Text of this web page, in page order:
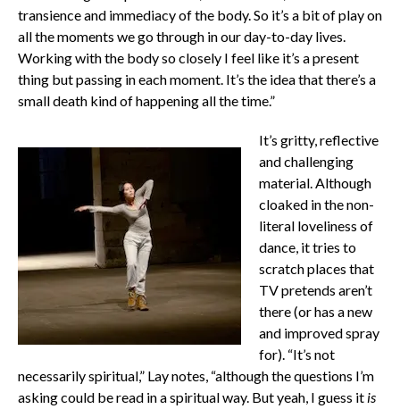
transience and immediacy of the body. So it’s a bit of play on
all the moments we go through in our day-to-day lives.
Working with the body so closely I feel like it’s a present
thing but passing in each moment. It’s the idea that there’s a
small death kind of happening all the time.”
It’s gritty, reflective
and challenging
material. Although
cloaked in the non-
literal loveliness of
dance, it tries to
scratch places that
TV pretends aren’t
there (or has a new
and improved spray
for). “It’s not
necessarily spiritual,” Lay notes, “although the questions I’m
asking could be read in a spiritual way. But yeah, I guess it is